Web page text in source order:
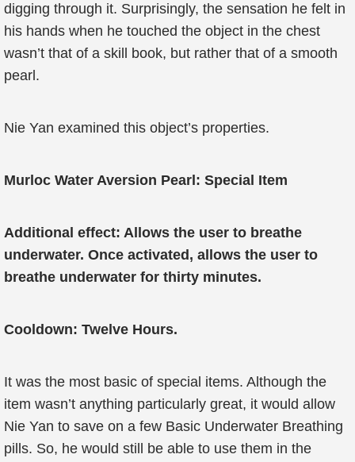
digging through it. Surprisingly, the sensation he felt in
his hands when he touched the object in the chest
wasn’t that of a skill book, but rather that of a smooth
pearl.
Nie Yan examined this object’s properties.
Murloc Water Aversion Pearl: Special Item
Additional effect: Allows the user to breathe
underwater. Once activated, allows the user to
breathe underwater for thirty minutes.
Cooldown: Twelve Hours.
It was the most basic of special items. Although the
item wasn’t anything particularly great, it would allow
Nie Yan to save on a few Basic Underwater Breathing
pills. So, he would still be able to use them in the